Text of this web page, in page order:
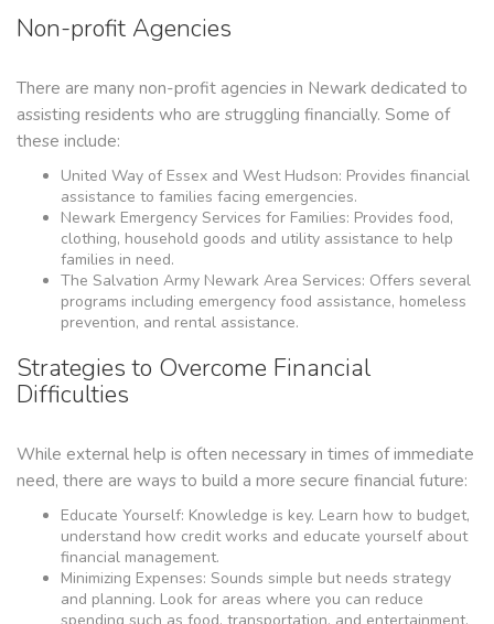
Non-profit Agencies
There are many non-profit agencies in Newark dedicated to
assisting residents who are struggling financially. Some of
these include:
United Way of Essex and West Hudson: Provides financial
assistance to families facing emergencies.
Newark Emergency Services for Families: Provides food,
clothing, household goods and utility assistance to help
families in need.
The Salvation Army Newark Area Services: Offers several
programs including emergency food assistance, homeless
prevention, and rental assistance.
Strategies to Overcome Financial
Difficulties
While external help is often necessary in times of immediate
need, there are ways to build a more secure financial future:
Educate Yourself: Knowledge is key. Learn how to budget,
understand how credit works and educate yourself about
financial management.
Minimizing Expenses: Sounds simple but needs strategy
and planning. Look for areas where you can reduce